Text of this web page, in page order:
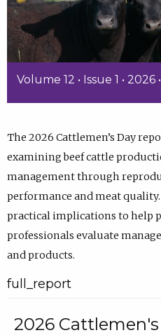
Volume 12 • Issue 1 •
The 2026 Cattlemen’s Day
examining beef cattle
management through
performance and meat
practical implications to help
professionals evaluate
and products.
full_report
2026